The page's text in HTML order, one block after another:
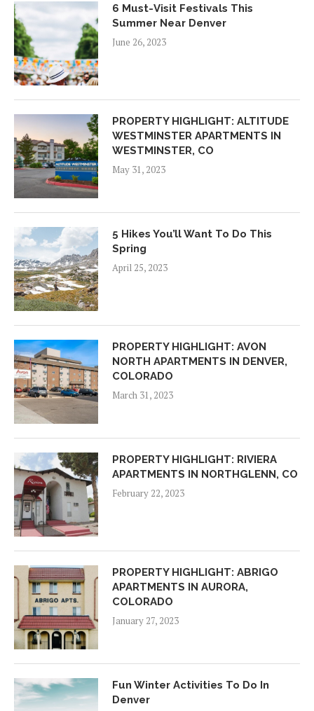
6 Must-Visit Festivals This
Summer Near Denver
June 26, 2023
PROPERTY HIGHLIGHT: ALTITUDE
WESTMINSTER APARTMENTS IN
WESTMINSTER, CO
May 31, 2023
5 Hikes You’ll Want To Do This
Spring
April 25, 2023
PROPERTY HIGHLIGHT: AVON
NORTH APARTMENTS IN DENVER,
COLORADO
March 31, 2023
PROPERTY HIGHLIGHT: RIVIERA
APARTMENTS IN NORTHGLENN, CO
February 22, 2023
PROPERTY HIGHLIGHT: ABRIGO
APARTMENTS IN AURORA,
COLORADO
January 27, 2023
Fun Winter Activities To Do In
Denver